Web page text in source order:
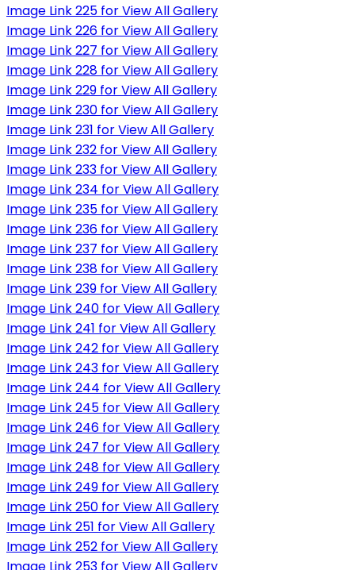
Image Link 225 for View All Gallery
Image Link 226 for View All Gallery
Image Link 227 for View All Gallery
Image Link 228 for View All Gallery
Image Link 229 for View All Gallery
Image Link 230 for View All Gallery
Image Link 231 for View All Gallery
Image Link 232 for View All Gallery
Image Link 233 for View All Gallery
Image Link 234 for View All Gallery
Image Link 235 for View All Gallery
Image Link 236 for View All Gallery
Image Link 237 for View All Gallery
Image Link 238 for View All Gallery
Image Link 239 for View All Gallery
Image Link 240 for View All Gallery
Image Link 241 for View All Gallery
Image Link 242 for View All Gallery
Image Link 243 for View All Gallery
Image Link 244 for View All Gallery
Image Link 245 for View All Gallery
Image Link 246 for View All Gallery
Image Link 247 for View All Gallery
Image Link 248 for View All Gallery
Image Link 249 for View All Gallery
Image Link 250 for View All Gallery
Image Link 251 for View All Gallery
Image Link 252 for View All Gallery